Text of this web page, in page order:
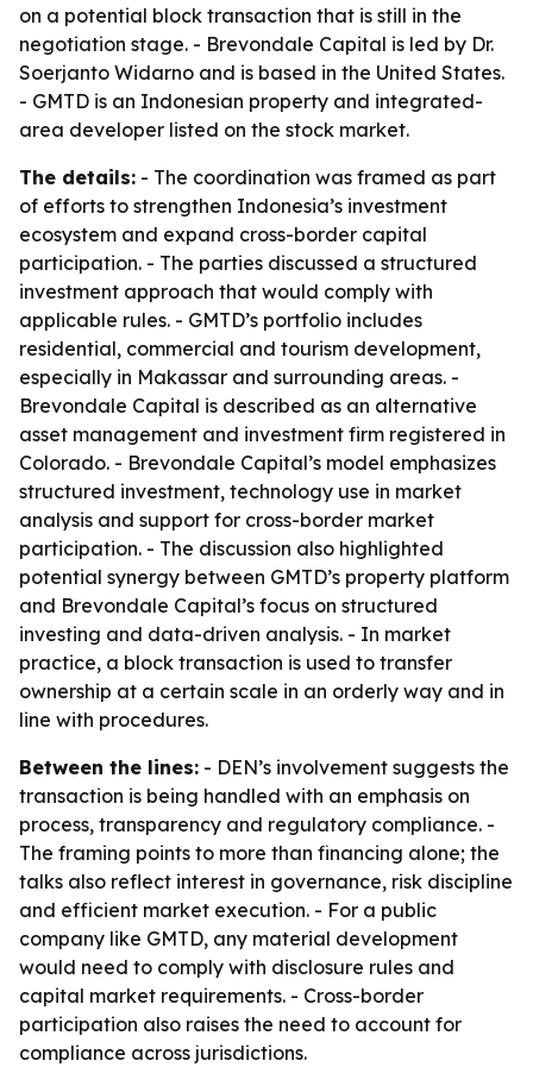
on a potential block transaction that is still in the
negotiation stage. - Brevondale Capital is led by Dr.
Soerjanto Widarno and is based in the United States.
- GMTD is an Indonesian property and integrated-
area developer listed on the stock market.
The details: - The coordination was framed as part
of efforts to strengthen Indonesia’s investment
ecosystem and expand cross-border capital
participation. - The parties discussed a structured
investment approach that would comply with
applicable rules. - GMTD’s portfolio includes
residential, commercial and tourism development,
especially in Makassar and surrounding areas. -
Brevondale Capital is described as an alternative
asset management and investment firm registered in
Colorado. - Brevondale Capital’s model emphasizes
structured investment, technology use in market
analysis and support for cross-border market
participation. - The discussion also highlighted
potential synergy between GMTD’s property platform
and Brevondale Capital’s focus on structured
investing and data-driven analysis. - In market
practice, a block transaction is used to transfer
ownership at a certain scale in an orderly way and in
line with procedures.
Between the lines: - DEN’s involvement suggests the
transaction is being handled with an emphasis on
process, transparency and regulatory compliance. -
The framing points to more than financing alone; the
talks also reflect interest in governance, risk discipline
and efficient market execution. - For a public
company like GMTD, any material development
would need to comply with disclosure rules and
capital market requirements. - Cross-border
participation also raises the need to account for
compliance across jurisdictions.